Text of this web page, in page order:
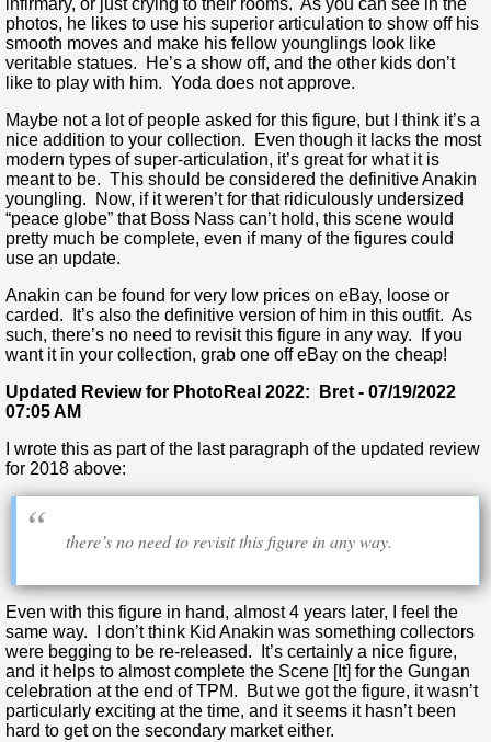
infirmary, or just crying to their rooms. As you can see in the
photos, he likes to use his superior articulation to show off his
smooth moves and make his fellow younglings look like
veritable statues. He’s a show off, and the other kids don’t
like to play with him. Yoda does not approve.
Maybe not a lot of people asked for this figure, but I think it’s a
nice addition to your collection. Even though it lacks the most
modern types of super-articulation, it’s great for what it is
meant to be. This should be considered the definitive Anakin
youngling. Now, if it weren’t for that ridiculously undersized
“peace globe” that Boss Nass can’t hold, this scene would
pretty much be complete, even if many of the figures could
use an update.
Anakin can be found for very low prices on eBay, loose or
carded. It’s also the definitive version of him in this outfit. As
such, there’s no need to revisit this figure in any way. If you
want it in your collection, grab one off eBay on the cheap!
Updated Review for PhotoReal 2022: Bret - 07/19/2022
07:05 AM
I wrote this as part of the last paragraph of the updated review
for 2018 above:
there’s no need to revisit this figure in any way.
Even with this figure in hand, almost 4 years later, I feel the
same way. I don’t think Kid Anakin was something collectors
were begging to be re-released. It’s certainly a nice figure,
and it helps to almost complete the Scene [It] for the Gungan
celebration at the end of TPM. But we got the figure, it wasn’t
particularly exciting at the time, and it seems it hasn’t been
hard to get on the secondary market either.